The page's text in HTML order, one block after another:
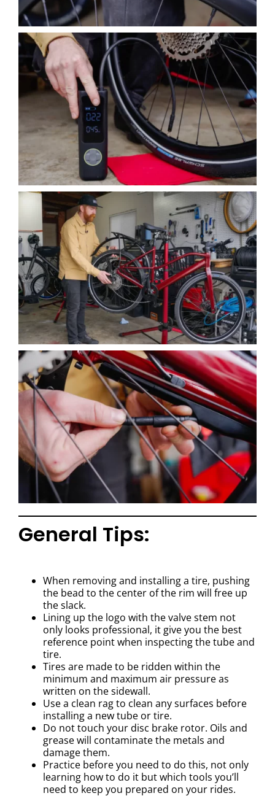
General Tips:
When removing and installing a tire, pushing
the bead to the center of the rim will free up
the slack.
Lining up the logo with the valve stem not
only looks professional, it give you the best
reference point when inspecting the tube and
tire.
Tires are made to be ridden within the
minimum and maximum air pressure as
written on the sidewall.
Use a clean rag to clean any surfaces before
installing a new tube or tire.
Do not touch your disc brake rotor. Oils and
grease will contaminate the metals and
damage them.
Practice before you need to do this, not only
learning how to do it but which tools you’ll
need to keep you prepared on your rides.